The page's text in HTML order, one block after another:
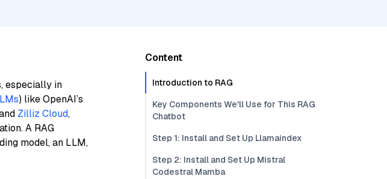
especially in
) like OpenAI’s
Zilliz Cloud,
A RAG
model, an LLM,
Content
Introduction to RAG
Key Components We'll Use for This RAG
Chatbot
Step 1: Install and Set Up Llamaindex
Step 2: Install and Set Up Mistral
Codestral Mamba